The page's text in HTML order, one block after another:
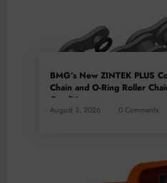
BMG’s New ZINTEK PLUS
Chain and O-Ring Roller
Conditions
August 3, 2026 0 Comments